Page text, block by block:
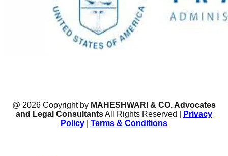
@ 2026 Copyright by MAHESHWARI & CO. Advocates
and Legal ConsultantsAll Rights Reserved |
Privacy
Policy
Terms & Conditions